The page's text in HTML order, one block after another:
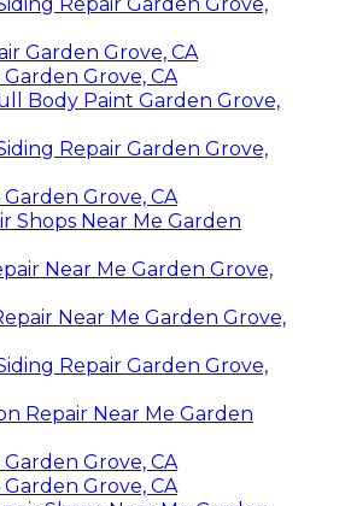
Garden Grove, CA
Grove, CA
Body Paint Garden Grove,
Repair Garden Grove,
Grove, CA
Shops Near Me Garden
Near Me Garden Grove,
Near Me Garden Grove,
Repair Garden Grove,
Repair Near Me Garden
Grove, CA
Grove, CA